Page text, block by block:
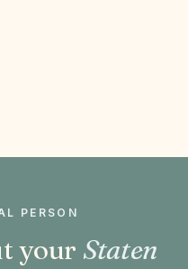
PERSON
your Staten